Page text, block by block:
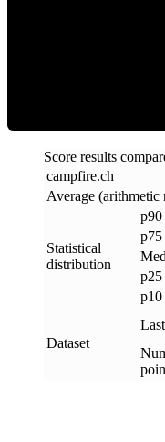
Score results
campfire.ch
Average (arithmetic
Statistical
distribution
p90
p75
p25
p10
Dataset